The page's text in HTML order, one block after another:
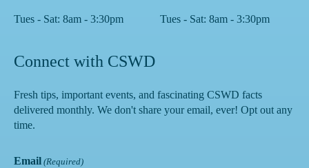
Tues - Sat: 8am - 3:30pm Tues - Sat: 8am - 3:30pm
Connect with CSWD
Fresh tips, important events, and fascinating CSWD facts
delivered monthly. We don't share your email, ever! Opt out any
time.
Email (Required)